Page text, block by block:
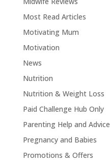
Most Read Articles
Motivating Mum
Motivation
News
Nutrition
Nutrition & Weight Loss
Paid Challenge Hub Only
Parenting Help and Advice
Pregnancy and Babies
Promotions & Offers